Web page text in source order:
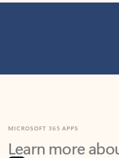
Learn more
365 products